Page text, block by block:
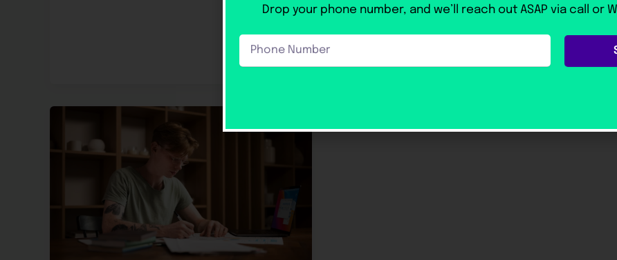
Study Abroad 22 May 2026 Before
Drop your phone number, and we’ll reach out ASAP via call or
Phone
Number